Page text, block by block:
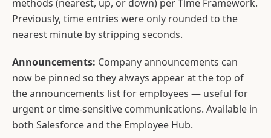
methods (nearest, up, or down) per Time Framework.
Previously, time entries were only rounded to the
nearest minute by stripping seconds.
Announcements: Company announcements can
now be pinned so they always appear at the top of
the announcements list for employees — useful for
urgent or time-sensitive communications. Available in
both Salesforce and the Employee Hub.